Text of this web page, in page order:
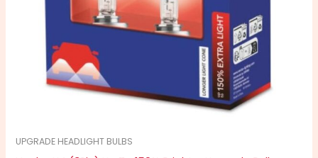
UPGRADE HEADLIGHT BULBS